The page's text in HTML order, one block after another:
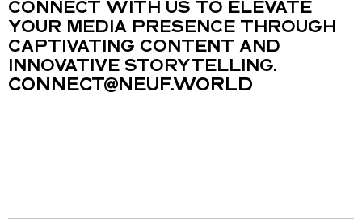
CONNECT WITH US TO ELEVATE
YOUR MEDIA PRESENCE THROUGH
CAPTIVATING CONTENT AND
INNOVATIVE STORYTELLING.
CONNECT@NEUF.WORLD